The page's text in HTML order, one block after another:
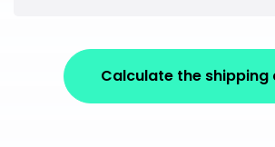
Calculate the shipping